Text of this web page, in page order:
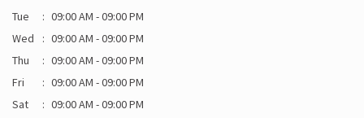
Tue
09:00 AM - 09:00 PM
Wed
09:00 AM - 09:00 PM
Thu
09:00 AM - 09:00 PM
Fri
09:00 AM - 09:00 PM
Sat
09:00 AM - 09:00 PM